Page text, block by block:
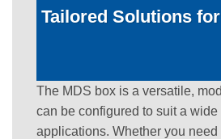
Tailored Solutions
The MDS box is a versatile,
can be configured to suit a wide
applications. Whether you